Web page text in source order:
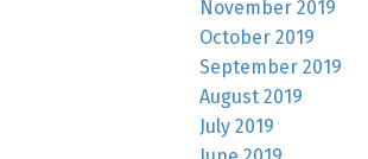
November 2019
October 2019
September 2019
August 2019
July 2019